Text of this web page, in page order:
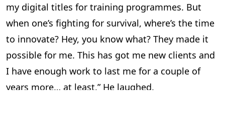
my digital titles for training programmes. But
when one’s fighting for survival, where’s the time
to innovate? Hey, you know what? They made it
possible for me. This has got me new clients and
I have enough work to last me for a couple of
years more… at least.” He laughed.